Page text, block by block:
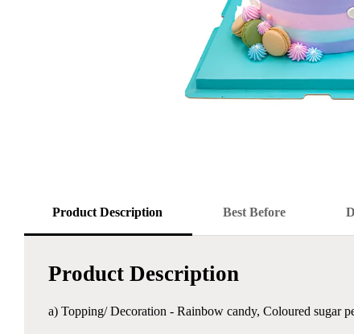
Product Description Best Before
Product Description
a) Topping/ Decoration - Rainbow candy, Coloured sugar